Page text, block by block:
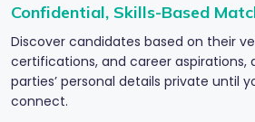
Confidential, Skills-Based
Discover candidates based on their
certifications, and career aspirations,
parties’ personal details private until
connect.